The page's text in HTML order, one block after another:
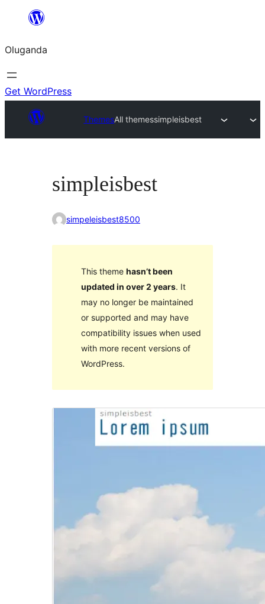
Bukka
Oluganda
Get WordPress
ThemesAll themessimpleisbest
simpleisbest
simpeleisbest8500
This theme hasn’t been
updated in over 2 years. It
may no longer be maintained
or supported and may have
compatibility issues when used
with more recent versions of
WordPress.